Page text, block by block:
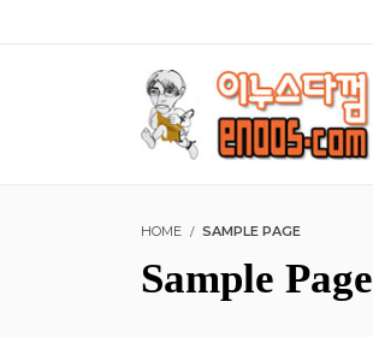
HOME SAMPLE PAGE
Sample Page